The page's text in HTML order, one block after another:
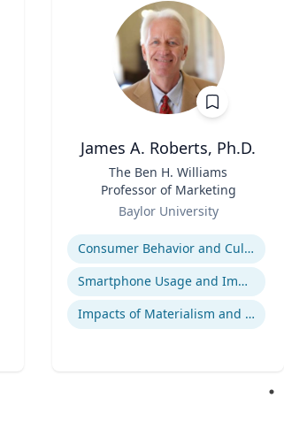
James A. Roberts, Ph.D.
The Ben H. Williams
Professor of Marketing
Baylor University
Expertise
Consumer Behavior and Culture
Smartphone Usage and Impact
Impacts of Materialism and Buying